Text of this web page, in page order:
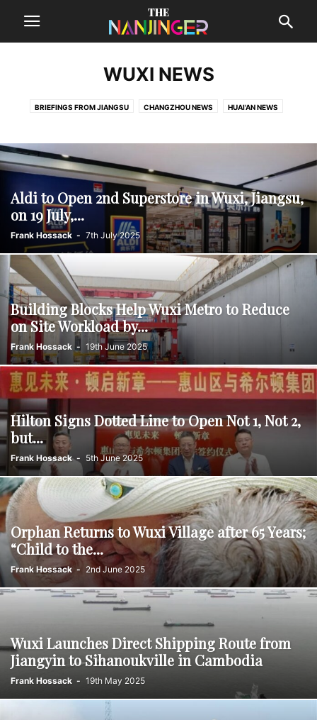
WUXI NEWS
BRIEFINGS FROM JIANGSU CHANGZHOU NEWS HUAI'AN NEWS
SUZHOU NEWS TAIZHOU NEWS WUXI NEWS XUZHOU NEWS
YANCHENG NEWS
Aldi to Open 2nd Superstore in Wuxi, Jiangsu,
on 19 July,...
Frank Hossack - 7th July 2025
Building Blocks Help Wuxi Metro to Reduce
on Site Workload by...
Frank Hossack - 19th June 2025
Hilton Signs Dotted Line to Open Not 1, Not 2,
but...
Frank Hossack - 5th June 2025
Orphan Returns to Wuxi Village after 65 Years;
“Child to the...
Frank Hossack - 2nd June 2025
Wuxi Launches Direct Shipping Route from
Jiangyin to Sihanoukville in Cambodia
Frank Hossack - 19th May 2025